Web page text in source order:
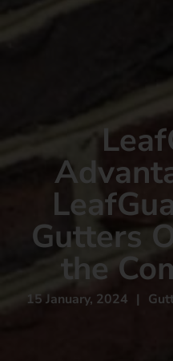
Gutters
the
15 January, 2024 |